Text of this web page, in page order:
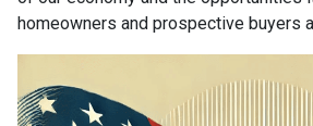
homeowners and prospective buyers